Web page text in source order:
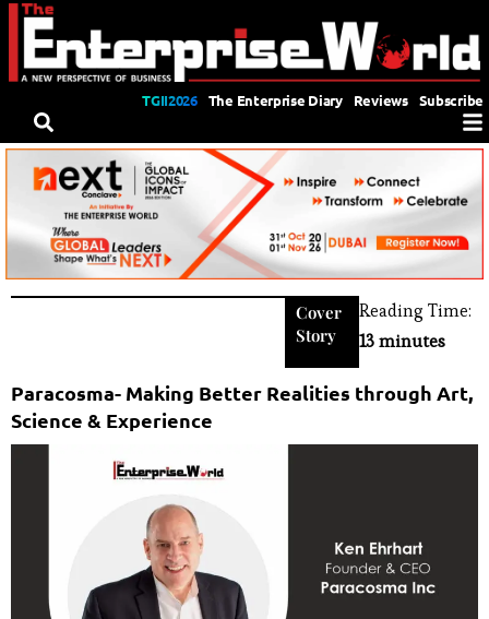
TGII2026 The Enterprise Diary Reviews Subscribe
Cover
Story
Reading Time:
13 minutes
Paracosma- Making Better Realities through Art,
Science & Experience